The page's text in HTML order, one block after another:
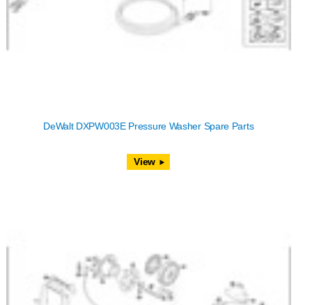
DeWalt DXPW003E Pressure Washer Spare Parts
View